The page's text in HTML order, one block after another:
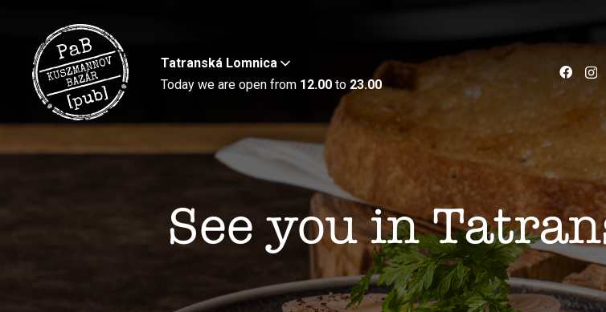
Tatranská Lomnica
Today we are open from 12.00 to 23.00
See you in